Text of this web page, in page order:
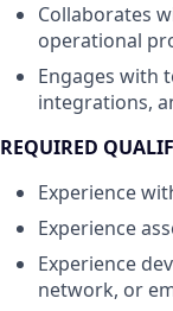
Collaborates
operational
Engages with
integrations,
REQUIRED
Experience
Experience
Experience
network, or